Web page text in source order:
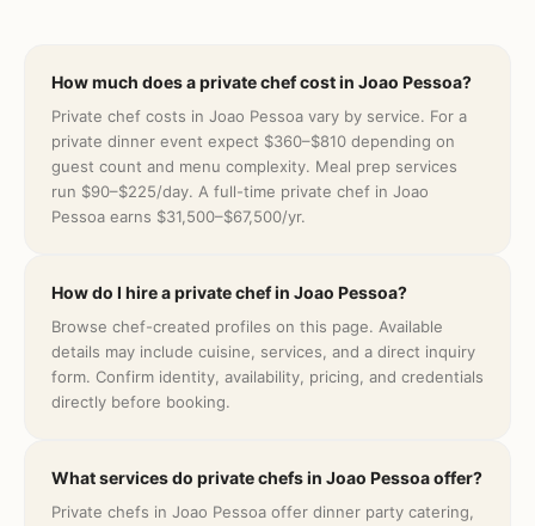
How much does a private chef cost in Joao Pessoa?
Private chef costs in Joao Pessoa vary by service. For a
private dinner event expect $360–$810 depending on
guest count and menu complexity. Meal prep services
run $90–$225/day. A full-time private chef in Joao
Pessoa earns $31,500–$67,500/yr.
How do I hire a private chef in Joao Pessoa?
Browse chef-created profiles on this page. Available
details may include cuisine, services, and a direct inquiry
form. Confirm identity, availability, pricing, and credentials
directly before booking.
What services do private chefs in Joao Pessoa offer?
Private chefs in Joao Pessoa offer dinner party catering,